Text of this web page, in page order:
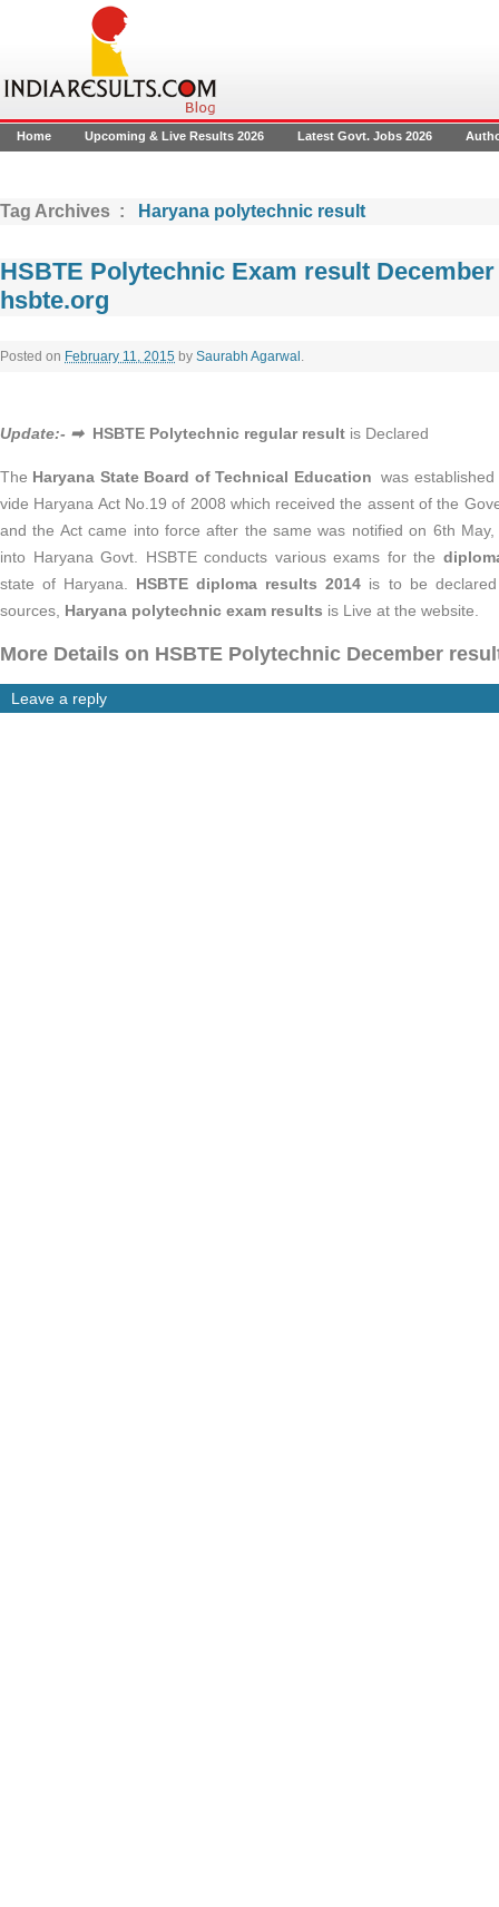
Home Upcoming & Live Results 2026 Latest Govt. Jobs 2026
Tag Archives : Haryana polytechnic result
HSBTE Polytechnic Exam result December
hsbte.org
Posted on February 11, 2015 by Saurabh Agarwal .
Update:- ➡ HSBTE Polytechnic regular result is Declared
The Haryana State Board of Technical Education was
vide Haryana Act No.19 of 2008 which received the assent of the
and the Act came into force after the same was notified on 6th
into Haryana Govt. HSBTE conducts various exams for the
state of Haryana. HSBTE diploma results 2014 is to be
sources, Haryana polytechnic exam results is Live at the website.
More Details on HSBTE Polytechnic December
Leave a reply